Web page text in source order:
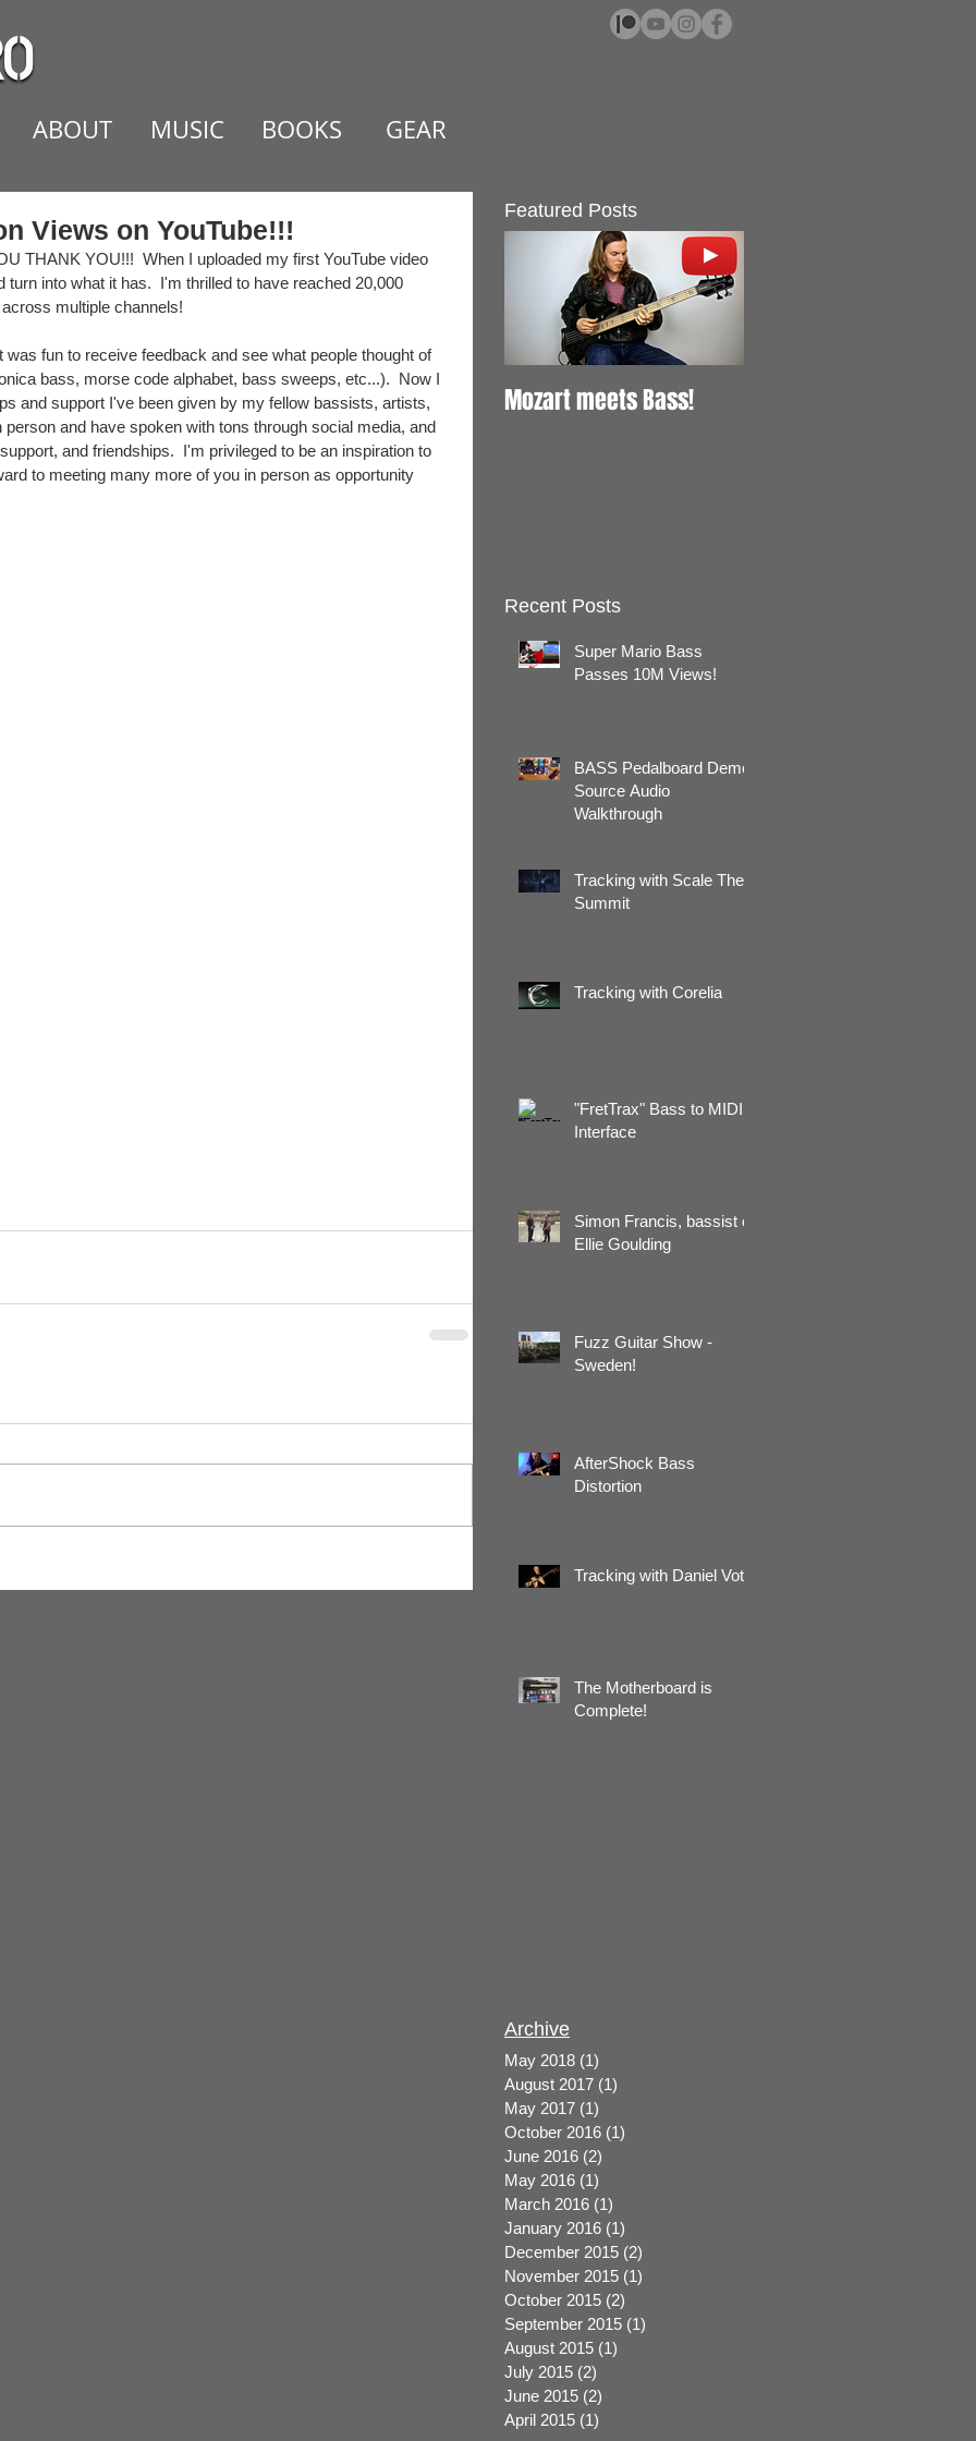
ABOUT MUSIC BOOKS GEAR
Views on YouTube!!!
THANK YOU!!!  When I uploaded my first YouTube video
turn into what it has.  I'm thrilled to have reached 20,000
multiple channels!
was fun to receive feedback and see what people thought of
bass, morse code alphabet, bass sweeps, etc...).  Now I
and support I've been given by my fellow bassists, artists,
and have spoken with tons through social media, and
and friendships.  I'm privileged to be an inspiration to
to meeting many more of you in person as opportunity
Featured Posts
Mozart meets Bass!
Recent Posts
Super Mario Bass
Passes 10M Views!
BASS Pedalboard Demo:
Source Audio
Walkthrough
Tracking with Scale The
Summit
Tracking with Corelia
"FretTrax" Bass to MIDI
Interface
Simon Francis, bassist of
Ellie Goulding
Fuzz Guitar Show -
Sweden!
AfterShock Bass
Distortion
Tracking with Daniel Voth
The Motherboard is
Complete!
Archive
May 2018 (1)
August 2017 (1)
May 2017 (1)
October 2016 (1)
June 2016 (2)
May 2016 (1)
March 2016 (1)
January 2016 (1)
December 2015 (2)
November 2015 (1)
October 2015 (2)
September 2015 (1)
August 2015 (1)
July 2015 (2)
June 2015 (2)
April 2015 (1)